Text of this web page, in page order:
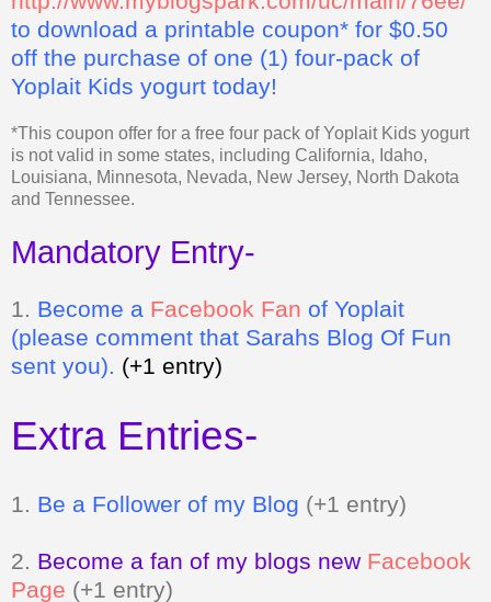
Yoplait Kids yogurt today!
*This coupon offer for a free four pack of Yoplait Kids yogurt
is not valid in some states, including California, Idaho,
Louisiana, Minnesota, Nevada, New Jersey, North Dakota
and Tennessee.
Mandatory Entry-
1. come a Facebook Fan
(please comment that Sarahs Blog Of Fun
Extra Entries-
1.Be a Follower of my Blog
Page (+1 entry)
3. Grab my button and tell me where it is(+2